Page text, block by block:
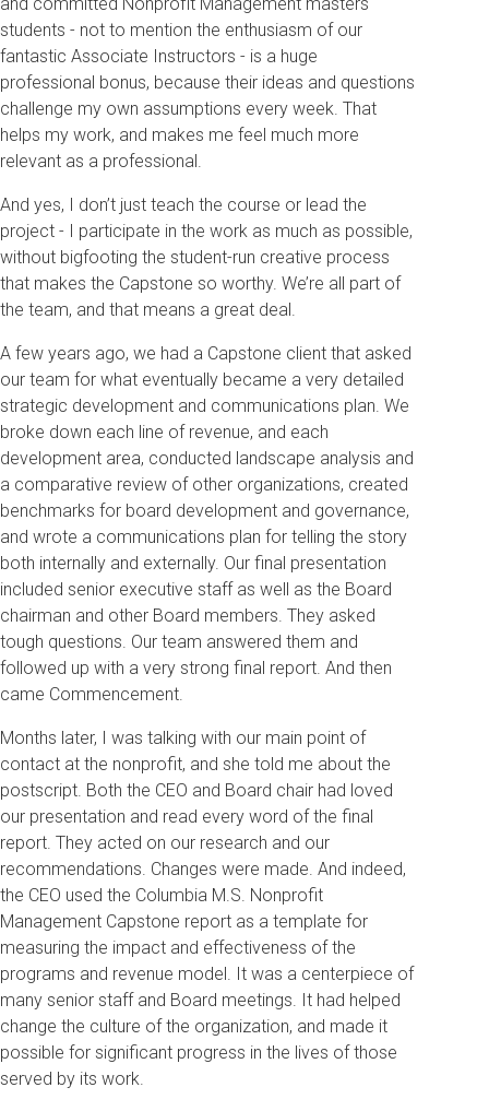
students - not to mention the enthusiasm of our
fantastic Associate Instructors - is a huge
professional bonus, because their ideas and questions
challenge my own assumptions every week. That
helps my work, and makes me feel much more
relevant as a professional.
And yes, I don’t just teach the course or lead the
project - I participate in the work as much as possible,
without bigfooting the student-run creative process
that makes the Capstone so worthy. We’re all part of
the team, and that means a great deal.
A few years ago, we had a Capstone client that asked
our team for what eventually became a very detailed
strategic development and communications plan. We
broke down each line of revenue, and each
development area, conducted landscape analysis and
a comparative review of other organizations, created
benchmarks for board development and governance,
and wrote a communications plan for telling the story
both internally and externally. Our final presentation
included senior executive staff as well as the Board
chairman and other Board members. They asked
tough questions. Our team answered them and
followed up with a very strong final report. And then
came Commencement.
Months later, I was talking with our main point of
contact at the nonprofit, and she told me about the
postscript. Both the CEO and Board chair had loved
our presentation and read every word of the final
report. They acted on our research and our
recommendations. Changes were made. And indeed,
the CEO used the Columbia M.S. Nonprofit
Management Capstone report as a template for
measuring the impact and effectiveness of the
programs and revenue model. It was a centerpiece of
many senior staff and Board meetings. It had helped
change the culture of the organization, and made it
possible for significant progress in the lives of those
served by its work.